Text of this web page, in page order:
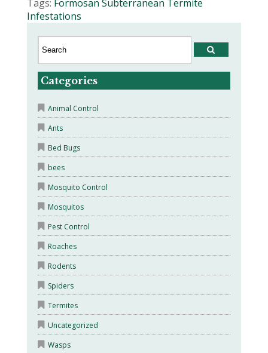
Tags: Formosan Subterranean Termite
Infestations
Categories
Animal Control
Ants
Bed Bugs
bees
Mosquito Control
Mosquitos
Pest Control
Roaches
Rodents
Spiders
Termites
Uncategorized
Wasps